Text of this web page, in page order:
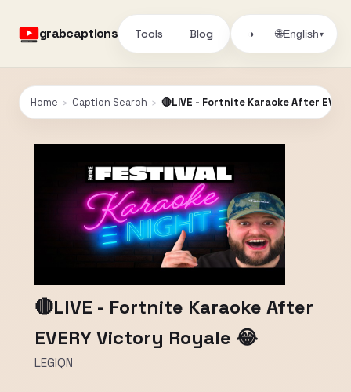
grabcaptions Tools Blog ◑ 🌐English▾
Home › Caption Search › 🔴LIVE - Fortnite Karaoke After
🔴LIVE - Fortnite Karaoke After
EVERY Victory Royale 😂
LEGIQN